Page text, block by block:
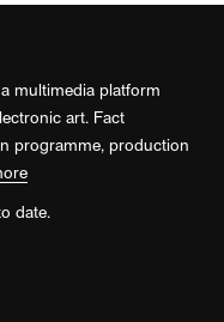
multimedia platform
art. Fact
programme, production
date.